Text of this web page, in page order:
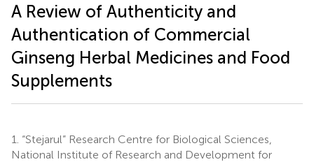
A Review of Authenticity and
Authentication of Commercial
Ginseng Herbal Medicines and Food
Supplements
1. “Stejarul” Research Centre for Biological Sciences,
National Institute of Research and Development for